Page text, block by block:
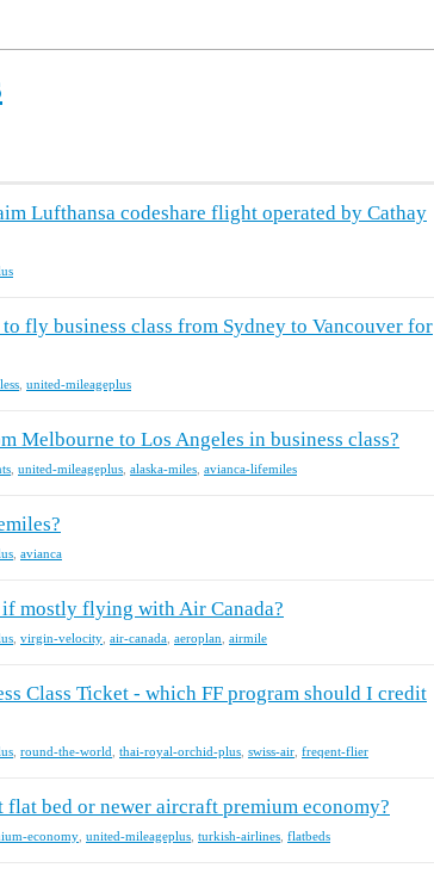
Lufthansa codeshare flight operated by Cathay
fly business class from Sydney to Vancouver for
united-mileageplus
Melbourne to Los Angeles in business class?
united-mileageplus alaska-miles avianca-lifemiles
avianca
mostly flying with Air Canada?
virgin-velocity air-canada aeroplan airmile
Class Ticket - which FF program should I credit
round-the-world thai-royal-orchid-plus swiss-air freqent-flier
bed or newer aircraft premium economy?
economy united-mileageplus turkish-airlines flatbeds